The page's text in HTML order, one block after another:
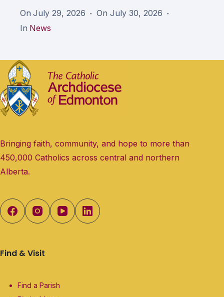
On July 29, 2026 On July 30, 2026
In News
Bringing faith, community, and hope to more than
450,000 Catholics across central and northern
Alberta.
Find & Visit
Find a Parish